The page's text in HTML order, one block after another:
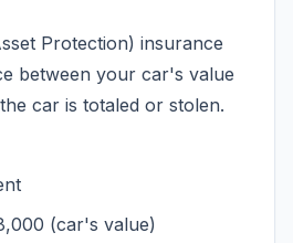
Protection) insurance
between your car's value
car is totaled or stolen.
(car's value)